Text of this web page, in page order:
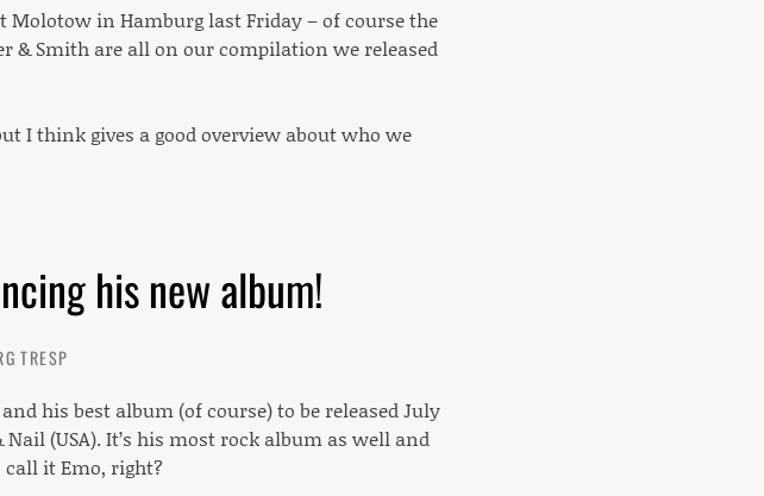
Molotow in Hamburg last Friday – of course the
& Smith are all on our compilation we released
I think gives a good overview about who we
his new album!
TRESP
his best album (of course) to be released July
Nail (USA). It’s his most rock album as well and
call it Emo, right?